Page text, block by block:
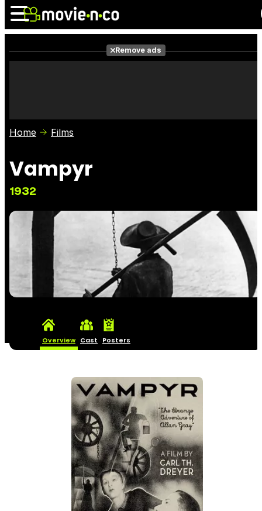
Photos
Remove ads
Home Films
Vampyr
1932
Overview Cast Posters